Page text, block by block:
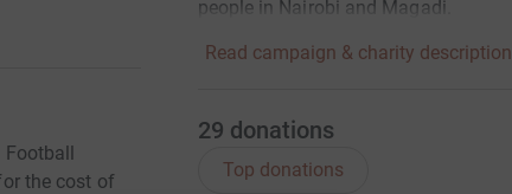
the cost of
people in Nairobi and Magadi.
Read campaign & charity description
29 donations
Top donations